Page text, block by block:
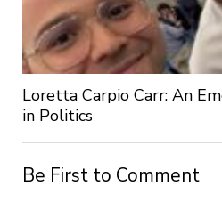
Loretta Carpio Carr: An
in Politics
Be First to Comment